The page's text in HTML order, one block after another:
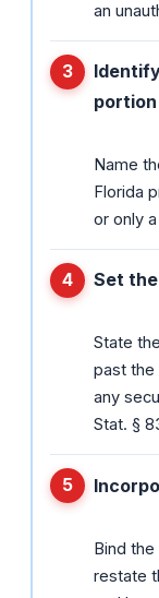
an
Name
Florida
or only
Set
State
past the
any
Stat. §
Bind
restate